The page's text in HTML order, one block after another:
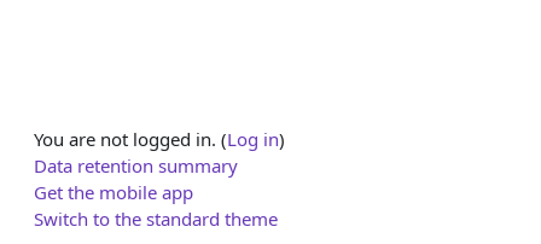
You are not logged in. (Log in)
Data retention summary
Get the mobile app
Switch to the standard theme